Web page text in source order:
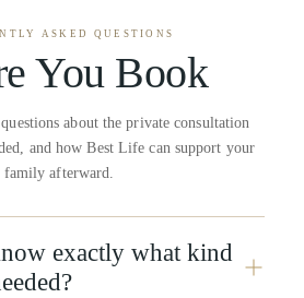
ASKED QUESTIONS
You Book
about the private consultation
and how Best Life can support your
family afterward.
exactly what kind